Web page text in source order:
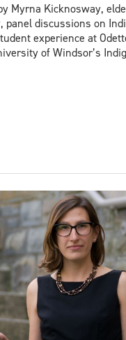
Myrna Kicknosway,
panel discussions on
experience at
of Windsor’s